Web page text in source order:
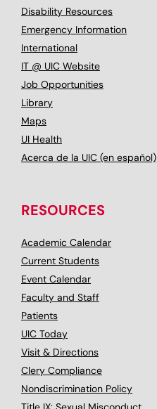
Disability Resources
Emergency Information
International
IT @ UIC Website
Job Opportunities
Library
Maps
UI Health
Acerca de la UIC (en español)
RESOURCES
Academic Calendar
Current Students
Event Calendar
Faculty and Staff
Patients
UIC Today
Visit & Directions
Clery Compliance
Nondiscrimination Policy